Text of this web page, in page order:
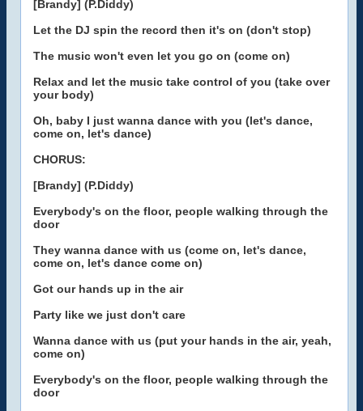
[Brandy] (P.Diddy)
Let the DJ spin the record then it's on (don't stop)
The music won't even let you go on (come on)
Relax and let the music take control of you (take over
your body)
Oh, baby I just wanna dance with you (let's dance,
come on, let's dance)
CHORUS:
[Brandy] (P.Diddy)
Everybody's on the floor, people walking through the
door
They wanna dance with us (come on, let's dance,
come on, let's dance come on)
Got our hands up in the air
Party like we just don't care
Wanna dance with us (put your hands in the air, yeah,
come on)
Everybody's on the floor, people walking through the
door